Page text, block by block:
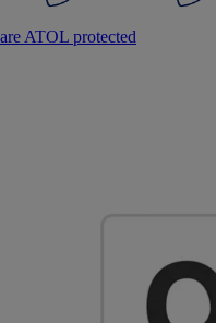
ATOL protected